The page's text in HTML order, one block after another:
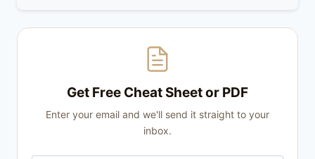
Get Free Cheat Sheet or PDF
Enter your email and we'll send it straight to your
inbox.